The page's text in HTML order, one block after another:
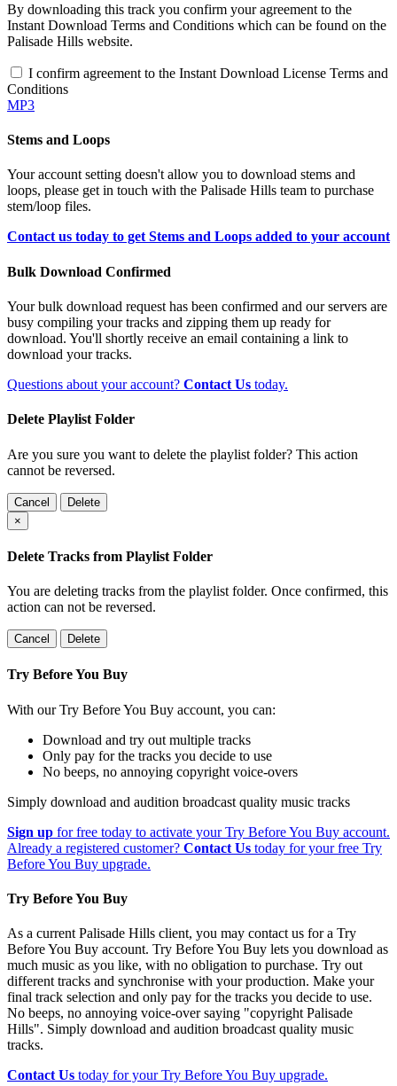
By downloading this track you confirm your agreement to the
Instant Download Terms and Conditions which can be found on the
Palisade Hills website.
I confirm agreement to the Instant Download License Terms and
Conditions
MP3
Stems and Loops
Your account setting doesn't allow you to download stems and
loops, please get in touch with the Palisade Hills team to purchase
stem/loop files.
Contact us today to get Stems and Loops added to your account
Bulk Download Confirmed
Your bulk download request has been confirmed and our servers are
busy compiling your tracks and zipping them up ready for
download. You'll shortly receive an email containing a link to
download your tracks.
Questions about your account? Contact Us today.
Delete Playlist Folder
Are you sure you want to delete the playlist folder? This action
cannot be reversed.
Cancel
Delete
×
Delete Tracks from Playlist Folder
You are deleting tracks from the playlist folder. Once confirmed, this
action can not be reversed.
Cancel Delete
Try Before You Buy
With our Try Before You Buy account, you can:
Download and try out multiple tracks
Only pay for the tracks you decide to use
No beeps, no annoying copyright voice-overs
Simply download and audition broadcast quality music tracks
Sign up for free today to activate your Try Before You Buy account.
Already a registered customer? Contact Us today for your free Try
Before You Buy upgrade.
Try Before You Buy
As a current Palisade Hills client, you may contact us for a Try
Before You Buy account. Try Before You Buy lets you download as
much music as you like, with no obligation to purchase. Try out
different tracks and synchronise with your production. Make your
final track selection and only pay for the tracks you decide to use.
No beeps, no annoying voice-over saying "copyright Palisade
Hills". Simply download and audition broadcast quality music
tracks.
Contact Us today for your Try Before You Buy upgrade.